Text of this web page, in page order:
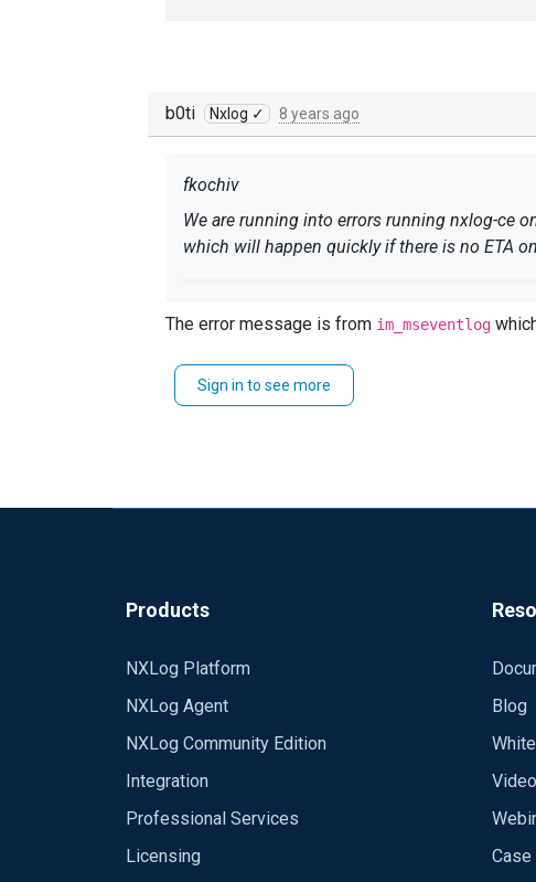
b0ti Nxlog ✓ 8 years ago
fkochiv
We are running into errors running nxlog-ce
which will happen quickly if there is no ETA
2018 -01-11 14 :34:22 WARNING got
The error message is from im_mseventlog
Sign in to see more
Products
NXLog Platform
NXLog Agent
NXLog Community Edition
Integration
Professional Services
Licensing
Blog